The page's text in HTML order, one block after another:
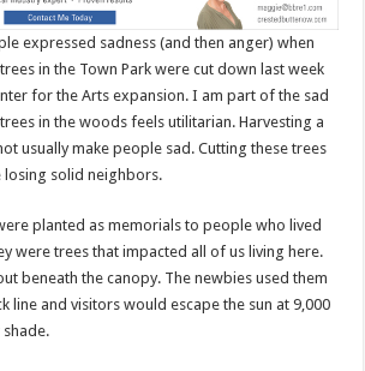
expressed sadness (and then anger) when
in the Town Park were cut down last week
for the Arts expansion. I am part of the sad
in the woods feels utilitarian. Harvesting a
usually make people sad. Cutting these trees
solid neighbors.
planted as memorials to people who lived
were trees that impacted all of us living here.
beneath the canopy. The newbies used them
line and visitors would escape the sun at 9,000